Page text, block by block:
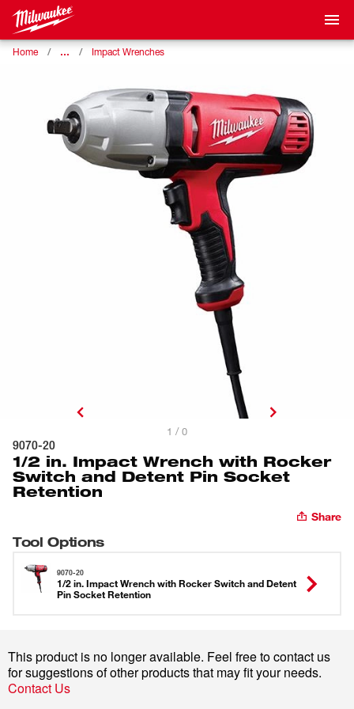
Home … Impact Wrenches
1 / 0
9070-20
1/2 in. Impact Wrench with Rocker
Switch and Detent Pin Socket
Retention
Share
Tool Options
9070-20
1/2 in. Impact Wrench with Rocker Switch and Detent
Pin Socket Retention
This product is no longer available. Feel free to contact us
for suggestions of other products that may fit your needs.
Contact Us